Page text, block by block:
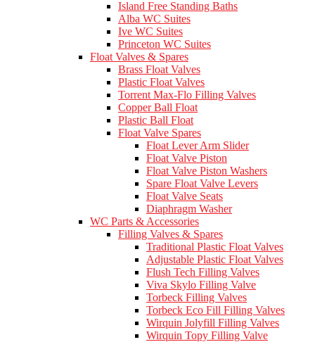
Island Free Standing Baths
Alba WC Suites
Ive WC Suites
Princeton WC Suites
Float Valves & Spares
Brass Float Valves
Plastic Float Valves
Torrent Max-Flo Filling Valves
Copper Ball Float
Plastic Ball Float
Float Valve Spares
Float Lever Arm Slider
Float Valve Piston
Float Valve Piston Washers
Spare Float Valve Levers
Float Valve Seats
Diaphragm Washer
WC Parts & Accessories
Filling Valves & Spares
Traditional Plastic Float Valves
Adjustable Plastic Float Valves
Flush Tech Filling Valves
Viva Skylo Filling Valve
Torbeck Filling Valves
Torbeck Eco Fill Filling Valves
Wirquin Jolyfill Filling Valves
Wirquin Topy Filling Valve